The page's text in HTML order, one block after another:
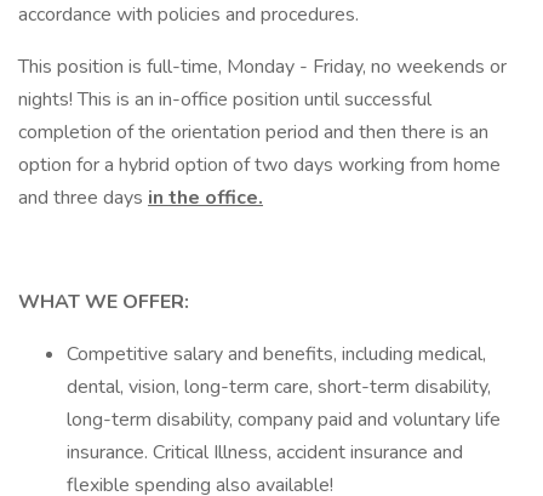
accordance with policies and procedures.
This position is full-time, Monday - Friday, no weekends or
nights! This is an in-office position until successful
completion of the orientation period and then there is an
option for a hybrid option of two days working from home
and three days in the office.
WHAT WE OFFER:
Competitive salary and benefits, including medical,
dental, vision, long-term care, short-term disability,
long-term disability, company paid and voluntary life
insurance. Critical Illness, accident insurance and
flexible spending also available!